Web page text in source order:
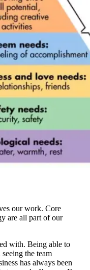
our work. Core
are all part of our
with. Being able to
the team
has always been